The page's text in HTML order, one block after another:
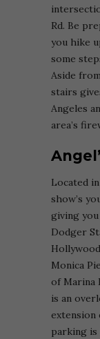
Rd. Be
you hike
some
Aside
stairs
Angeles
area’s
Located
show’s
giving
Dodger
Monica
of Marina
is an
extension
parking is